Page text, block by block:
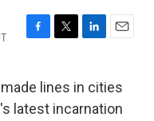
F
e
b
o
T
t
t
e
L
k
e
d
E
i
l
lines in cities
latest incarnation